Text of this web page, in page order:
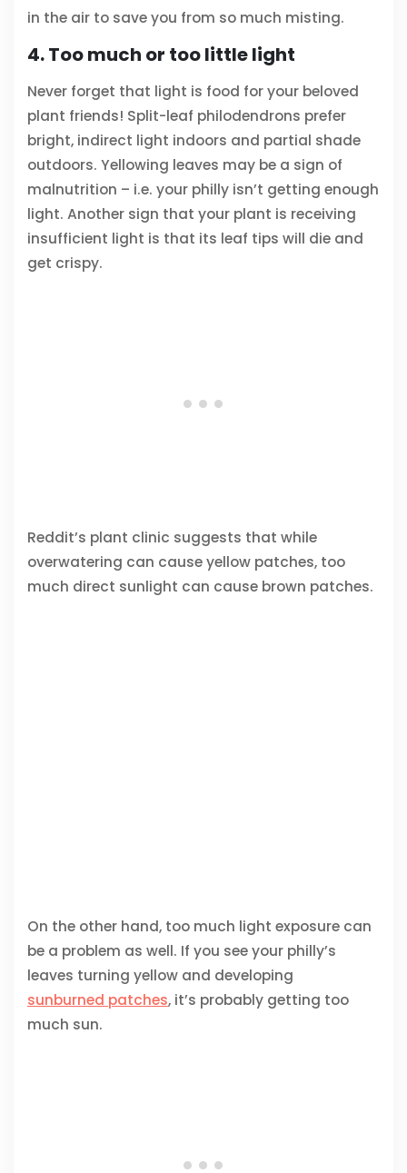
in the air to save you from so much misting.
4. Too much or too little light
Never forget that light is food for your beloved
plant friends! Split-leaf philodendrons prefer
bright, indirect light indoors and partial shade
outdoors. Yellowing leaves may be a sign of
malnutrition – i.e. your philly isn’t getting enough
light. Another sign that your plant is receiving
insufficient light is that its leaf tips will die and
get crispy.
Reddit’s plant clinic suggests that while
overwatering can cause yellow patches, too
much direct sunlight can cause brown patches.
On the other hand, too much light exposure can
be a problem as well. If you see your philly’s
leaves turning yellow and developing
sunburned patches, it’s probably getting too
much sun.